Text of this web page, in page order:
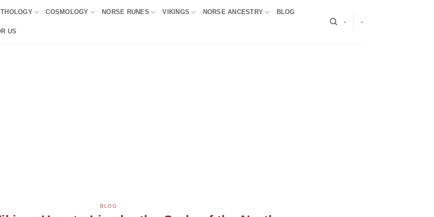
COSMOLOGY NORSE RUNES VIKINGS NORSE ANCESTRY BLOG
US
- -
BLOG